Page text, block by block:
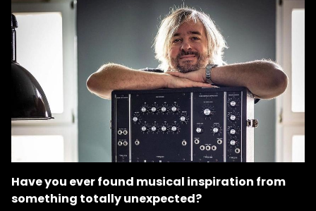
Have you ever found musical inspiration from
something totally unexpected?